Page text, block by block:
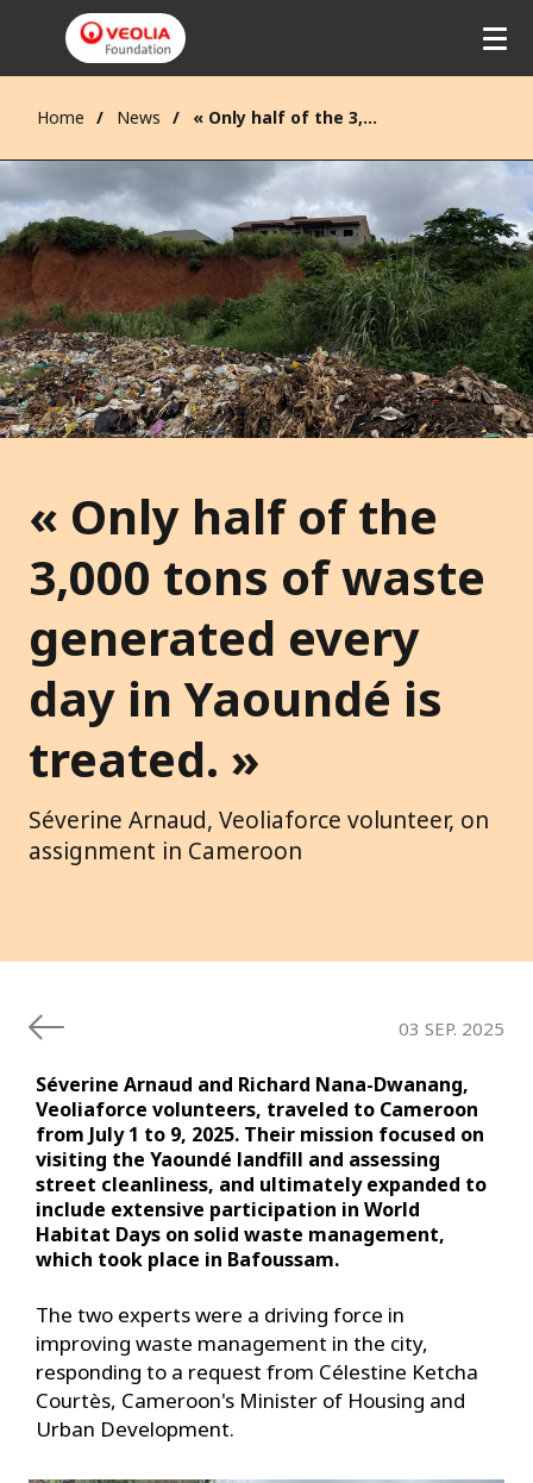
Home News « Only half of the 3,000 tons of waste generated every day in Yaoundé is treated. »
« Only half of the
3,000 tons of waste
generated every
day in Yaoundé is
treated. »
Séverine Arnaud, Veoliaforce volunteer, on
assignment in Cameroon
03 SEP. 2025
Séverine Arnaud and Richard Nana-Dwanang,
Veoliaforce volunteers, traveled to Cameroon
from July 1 to 9, 2025. Their mission focused on
visiting the Yaoundé landfill and assessing
street cleanliness, and ultimately expanded to
include extensive participation in World
Habitat Days on solid waste management,
which took place in Bafoussam.
The two experts were a driving force in
improving waste management in the city,
responding to a request from Célestine Ketcha
Courtès, Cameroon's Minister of Housing and
Urban Development.